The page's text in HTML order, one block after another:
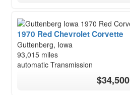
1970 Red Chevrolet Corvette
Guttenberg, Iowa
93,015 miles
automatic Transmission
$34,500